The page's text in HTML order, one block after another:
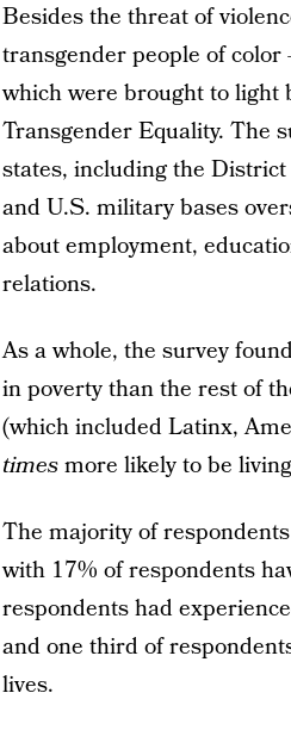
Besides the threat of
transgender people of
which were brought to light
Transgender Equality. The
states, including the
and U.S. military bases
about employment,
relations.
As a whole, the survey
in poverty than the rest of
(which included Latinx,
timesmore likely to be
The majority of
with 17% of respondents
respondents had
and one third of
lives.